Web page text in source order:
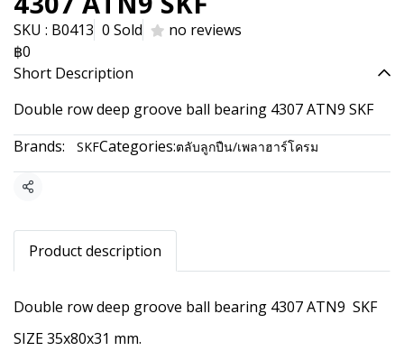
SKU : B0413 0 Sold
no reviews
฿0
Short Description
Double row deep groove ball bearing 4307 ATN9 SKF
Brands:
SKFCategories:ตลับลูกปืน/เพลาฮาร์โครม
Share
Product description
Double row deep groove ball bearing 4307 ATN9 SKF
SIZE 35x80x31 mm.